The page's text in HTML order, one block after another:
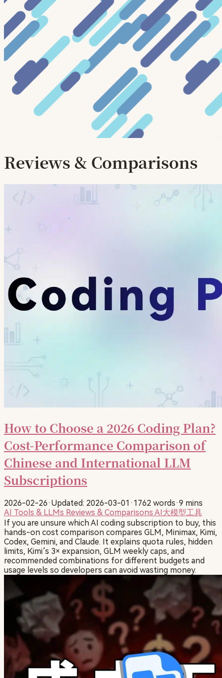
Reviews & Comparisons
How to Choose a 2026 Coding Plan?
Cost-Performance Comparison of
Chinese and International LLM
Subscriptions
2026-02-26· Updated: 2026-03-01 · 1762 words·9 mins
AI Tools & LLMs Reviews & Comparisons AI大模型工具
If you are unsure which AI coding subscription to buy, this
hands-on cost comparison compares GLM, Minimax, Kimi,
Codex, Gemini, and Claude. It explains quota rules, hidden
limits, Kimi’s 3× expansion, GLM weekly caps, and
recommended combinations for different budgets and
usage levels so developers can avoid wasting money.